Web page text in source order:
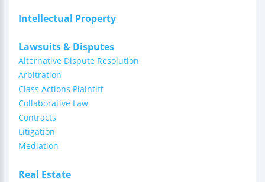
Intellectual Property
Lawsuits & Disputes
Alternative Dispute Resolution
Arbitration
Class Actions Plaintiff
Collaborative Law
Contracts
Litigation
Mediation
Real Estate